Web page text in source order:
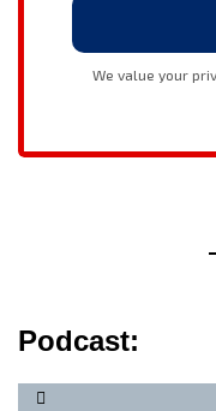
Podcast: